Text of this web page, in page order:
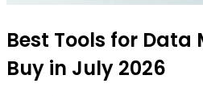
Best Tools for
Buy in July 2026